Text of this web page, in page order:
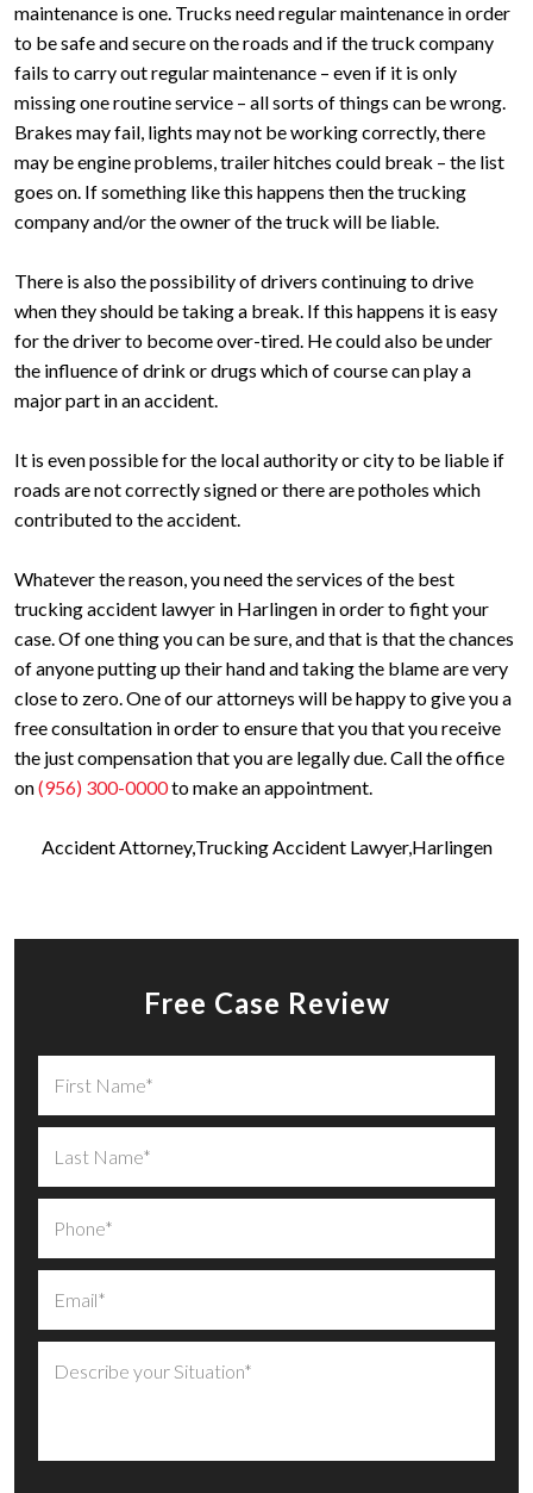
maintenance is one. Trucks need regular maintenance in order
to be safe and secure on the roads and if the truck company
fails to carry out regular maintenance – even if it is only
missing one routine service – all sorts of things can be wrong.
Brakes may fail, lights may not be working correctly, there
may be engine problems, trailer hitches could break – the list
goes on. If something like this happens then the trucking
company and/or the owner of the truck will be liable.
There is also the possibility of drivers continuing to drive
when they should be taking a break. If this happens it is easy
for the driver to become over-tired. He could also be under
the influence of drink or drugs which of course can play a
major part in an accident.
It is even possible for the local authority or city to be liable if
roads are not correctly signed or there are potholes which
contributed to the accident.
Whatever the reason, you need the services of the best
trucking accident lawyer in Harlingen in order to fight your
case. Of one thing you can be sure, and that is that the chances
of anyone putting up their hand and taking the blame are very
close to zero. One of our attorneys will be happy to give you a
free consultation in order to ensure that you that you receive
the just compensation that you are legally due. Call the office
on(956) 300-0000to make an appointment.
Accident Attorney Trucking Accident Lawyer Harlingen
Free Case Review